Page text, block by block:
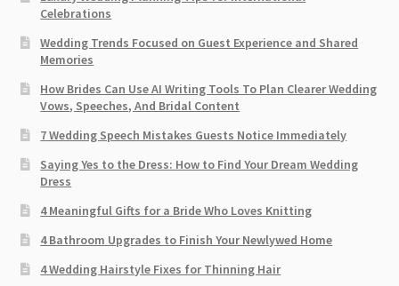
Celebrations
Wedding Trends Focused on Guest Experience and Shared
Memories
How Brides Can Use AI Writing Tools To Plan Clearer Wedding
Vows, Speeches, And Bridal Content
7 Wedding Speech Mistakes Guests Notice Immediately
Saying Yes to the Dress: How to Find Your Dream Wedding
Dress
4 Meaningful Gifts for a Bride Who Loves Knitting
4 Bathroom Upgrades to Finish Your Newlywed Home
4 Wedding Hairstyle Fixes for Thinning Hair